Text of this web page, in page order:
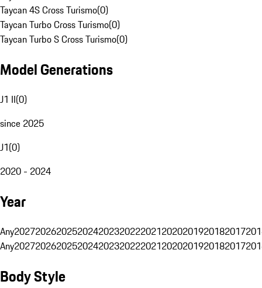
Taycan 4S Cross Turismo(0)
Taycan Turbo Cross Turismo(0)
Taycan Turbo S Cross Turismo(0)
Model Generations
J1 II(0)
since 2025
J1(0)
2020 - 2024
Year
Any20272026202520242023202220212020201920182017
Any20272026202520242023202220212020201920182017
Body Style